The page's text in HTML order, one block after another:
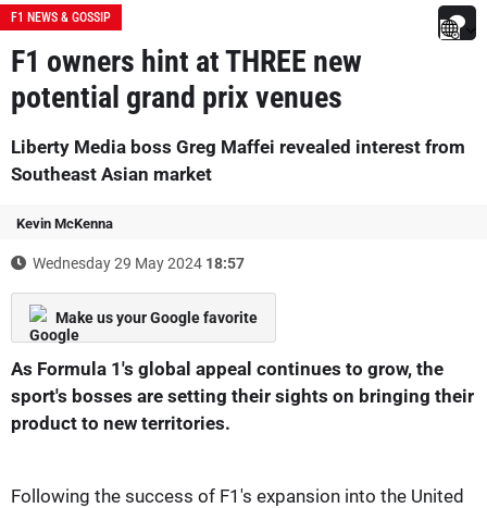
F1 NEWS & GOSSIP
F1 owners hint at THREE new
potential grand prix venues
Liberty Media boss Greg Maffei revealed interest from
Southeast Asian market
Kevin McKenna
Wednesday 29 May 2024 18:57
Make us your Google favorite
As Formula 1's global appeal continues to grow, the
sport's bosses are setting their sights on bringing their
product to new territories.
Following the success of F1's expansion into the United